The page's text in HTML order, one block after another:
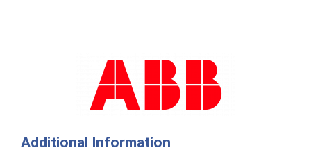
Additional Information